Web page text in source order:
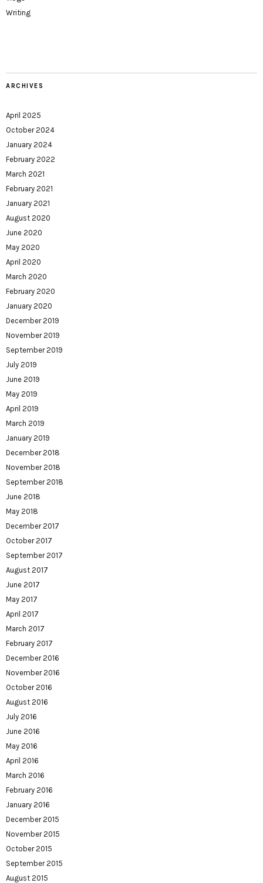
Writing
ARCHIVES
April 2025
October 2024
January 2024
February 2022
March 2021
February 2021
January 2021
August 2020
June 2020
May 2020
April 2020
March 2020
February 2020
January 2020
December 2019
November 2019
September 2019
July 2019
June 2019
May 2019
April 2019
March 2019
January 2019
December 2018
November 2018
September 2018
June 2018
May 2018
December 2017
October 2017
September 2017
August 2017
June 2017
May 2017
April 2017
March 2017
February 2017
December 2016
November 2016
October 2016
August 2016
July 2016
June 2016
May 2016
April 2016
March 2016
February 2016
January 2016
December 2015
November 2015
October 2015
September 2015
August 2015